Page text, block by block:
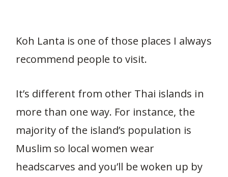
Koh Lanta is one of those places I always
recommend people to visit.
It’s different from other Thai islands in
more than one way. For instance, the
majority of the island’s population is
Muslim so local women wear
headscarves and you’ll be woken up by